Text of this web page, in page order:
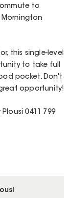
to
Mornington
this single-level
to take full
pocket. Don't
opportunity!
0411 799